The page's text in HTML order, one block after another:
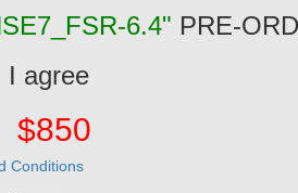
6.4" PRE-
agree
$850
Conditions